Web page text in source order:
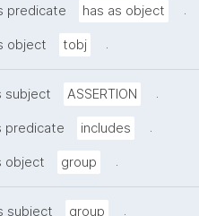
predicate has as object .
object tobj .
subject ASSERTION .
predicate includes .
object group .
subject group .